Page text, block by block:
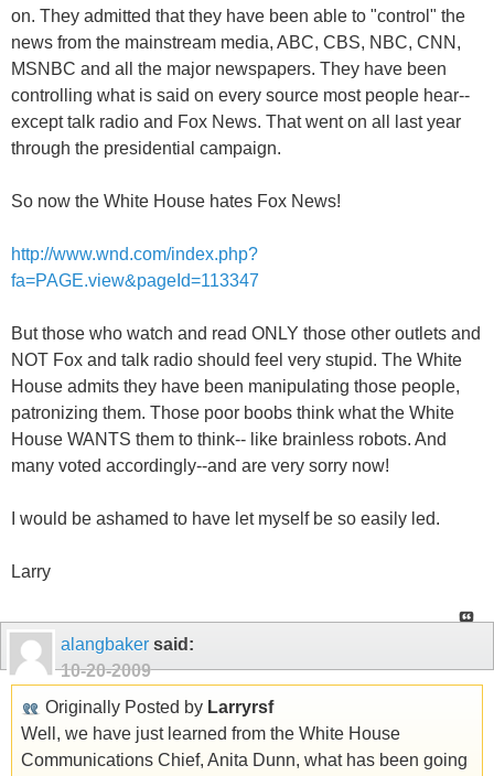
on. They admitted that they have been able to "control" the
news from the mainstream media, ABC, CBS, NBC, CNN,
MSNBC and all the major newspapers. They have been
controlling what is said on every source most people hear--
except talk radio and Fox News. That went on all last year
through the presidential campaign.
So now the White House hates Fox News!
http://www.wnd.com/index.php?
fa=PAGE.view&pageId=113347
But those who watch and read ONLY those other outlets and
NOT Fox and talk radio should feel very stupid. The White
House admits they have been manipulating those people,
patronizing them. Those poor boobs think what the White
House WANTS them to think-- like brainless robots. And
many voted accordingly--and are very sorry now!
I would be ashamed to have let myself be so easily led.
Larry
alangbaker said:
10-20-2009
Originally Posted by Larryrsf
Well, we have just learned from the White House
Communications Chief, Anita Dunn, what has been going